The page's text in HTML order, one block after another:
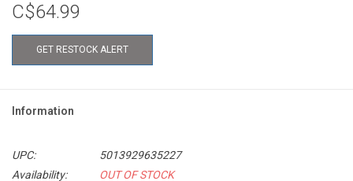
C$64.99
GET RESTOCK ALERT
Information
UPC:
5013929635227
Availability:
OUT OF STOCK